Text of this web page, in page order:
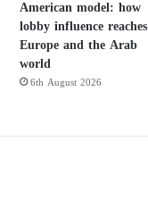
American model: how
lobby influence reaches
Europe and the Arab
world
6th August 2026